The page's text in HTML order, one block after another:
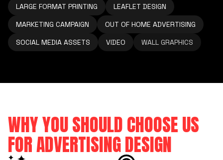
LARGE FORMAT PRINTING
LEAFLET DESIGN
MARKETING CAMPAIGN
OUT OF HOME ADVERTISING
SOCIAL MEDIA ASSETS
VIDEO WALL GRAPHICS
WHY YOU SHOULD CHOOSE US
FOR ADVERTISING DESIGN